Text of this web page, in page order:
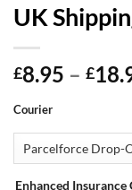
UK
£8.95 – £
Courier
Enhanced Insurance